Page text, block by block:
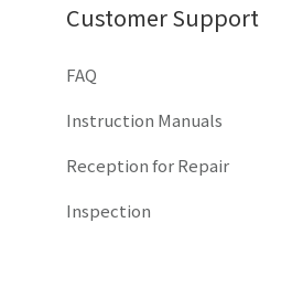
Customer Support
FAQ
Instruction Manuals
Reception for Repair
Inspection